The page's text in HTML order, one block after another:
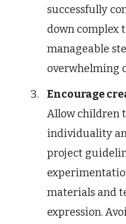
successfully
down complex
manageable
overwhelming
Encourage
Allow children
individuality
project
materials and
expression.